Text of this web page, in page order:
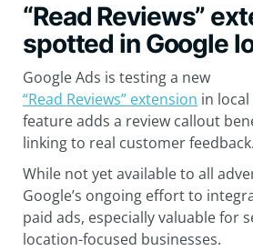
“Read Reviews”
spotted in Google
Google Ads is testing a new
“Read Reviews” extension in local
feature adds a review callout
linking to real customer feedback.
While not yet available to all
Google’s ongoing effort to
paid ads, especially valuable for
location-focused businesses.